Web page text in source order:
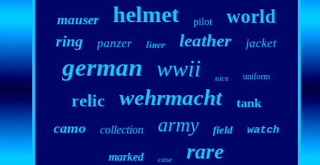
mauser helmet pilot world
ring panzer liner leather jacket
german wwii nice uniform
relic wehrmacht tank
camo collection army field watch
marked case
rare